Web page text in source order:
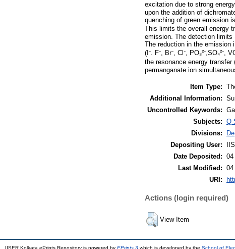
excitation due to strong
upon the addition of
quenching of green emission
This limits the overall energy
emission. The detection limits
The reduction in the emission
(I⁻. F⁻, Br⁻, Cl⁻,
the resonance energy
permanganate ion
Item Type:
Additional Information:
Uncontrolled Keywords:
Subjects: Q
Divisions:
Depositing User:
Date Deposited: 04
Last Modified: 04
URI:
Actions (login required)
View Item
IISER Kolkata ePrints Repository is powered by EPrints 3 which is developed by the School of